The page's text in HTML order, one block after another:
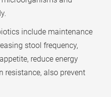
include maintenance
stool frequency,
reduce energy
resistance, also prevent